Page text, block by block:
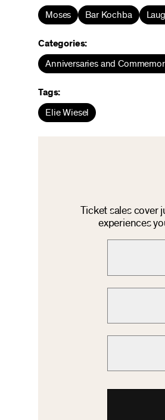
Moses Bar Kochba
Categories:
Anniversaries and
Tags:
Elie Wiesel
Ticket sales
experiences